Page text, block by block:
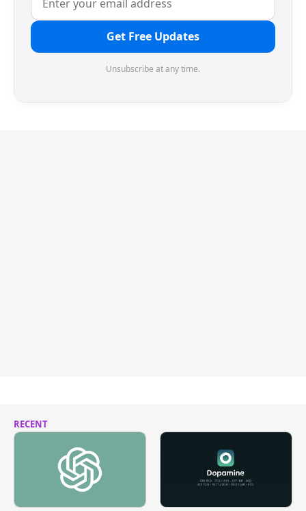
Get Free Updates
Unsubscribe at any time.
RECENT